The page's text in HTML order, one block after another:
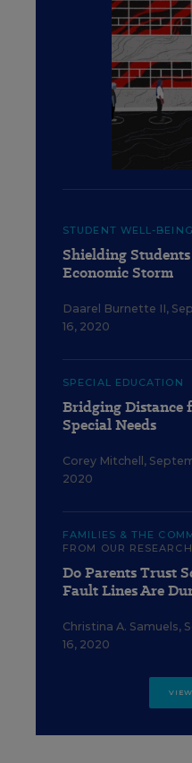
STUDENT WELL-
Shielding
Economic Storm
Daarel Burnette II,
16, 2020
SPECIAL EDUCATION
Bridging Distance
Special Needs
Corey Mitchell,
2020
FAMILIES & THE
FROM OUR
Do Parents Trust
Fault Lines Are
Christina A. Samuels,
16, 2020